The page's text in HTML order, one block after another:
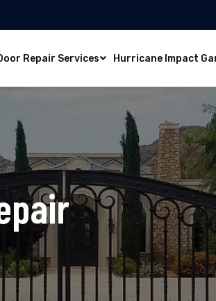
Repair Services Hurricane Impact